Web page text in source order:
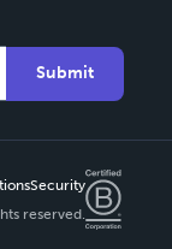
Submit
Security
reserved.